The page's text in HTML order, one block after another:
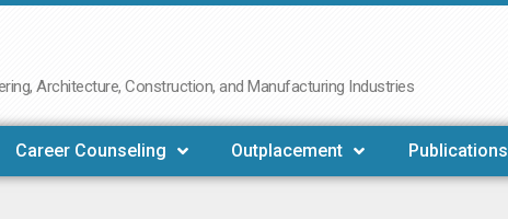
Architecture, Construction, and Manufacturing Industries
Career Counseling Outplacement Publications